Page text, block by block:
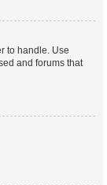
to handle. Use
and forums that